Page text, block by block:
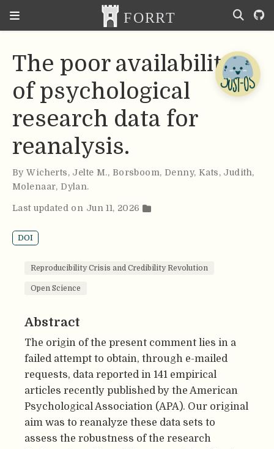
The poor availability
of psychological
research data for
reanalysis.
ByWicherts, Jelte M., Borsboom, Denny, Kats, Judith,
Molenaar, Dylan.
Last updated on Jun 11, 2026
DOI
Reproducibility Crisis and Credibility Revolution
Open Science
Abstract
The origin of the present comment lies in a
failed attempt to obtain, through e-mailed
requests, data reported in 141 empirical
articles recently published by the American
Psychological Association (APA). Our original
aim was to reanalyze these data sets to
assess the robustness of the research